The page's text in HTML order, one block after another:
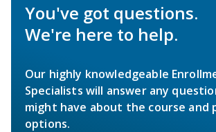
You've got questions.
We're here to help.
Our highly knowledgeable
Specialists will answer any
might have about the course and
options.